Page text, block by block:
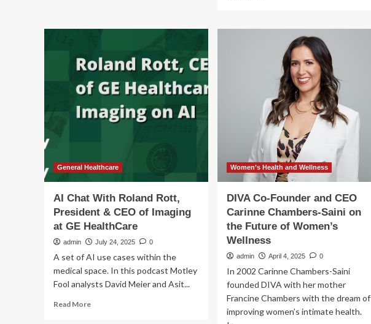
disciplined
M&A
strategy
GE
HealthCare
Peter
Arduini
forging
new
chapter
while
drawing
on
Jack
legacy
General Healthcare
AI Chat With Roland Rott,
President & CEO of Imaging
at GE HealthCare
admin July 24, 2025 0
A set of AI use cases within the
medical space. In this podcast Motley
Fool analysts David Meier and Asit...
Read MoreRead
Women’s Health and Wellness
DIVA Co-Founder and CEO
Carinne Chambers-Saini on
the Future of Women’s
Wellness
admin April 4, 2025 0
In 2002 Carinne Chambers-Saini
founded DIVA with her mother
Francine Chambers with the dream of
improving women’s intimate health.